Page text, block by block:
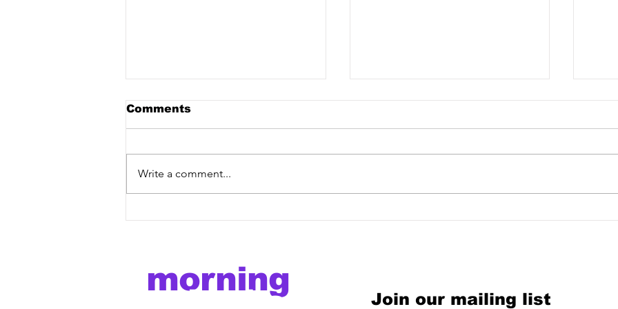
Comments
Write a comment...
morning
Join our mailing list